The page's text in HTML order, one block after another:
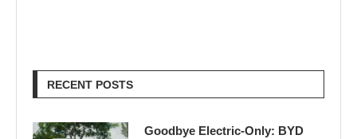
RECENT POSTS
Goodbye Electric-Only: BYD